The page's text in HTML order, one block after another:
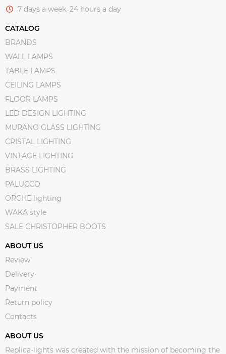
7 days a week, 24 hours a day
CATALOG
BRANDS
WALL LAMPS
TABLE LAMPS
CEILING LAMPS
FLOOR LAMPS
LED DESIGN LIGHTING
MURANO GLASS LIGHTING
CRISTAL LIGHTING
VINTAGE LIGHTING
BRASS LIGHTING
PALUCCO
ORCHE lighting
WAKA style
SALE CHRISTOPHER BOOTS
ABOUT US
Review
Delivery
Payment
Return policy
Contacts
ABOUT US
Replica-lights was created with the mission of becoming the